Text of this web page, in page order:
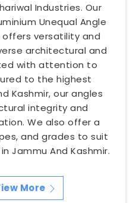
Industries. Our
Unequal Angle
offers versatility and
architectural and
with attention to
to the highest
Kashmir, our angles
integrity and
We also offer a
and grades to suit
Jammu And Kashmir.
More